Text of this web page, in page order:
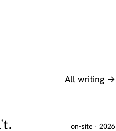
All writing →
on-site · 2026